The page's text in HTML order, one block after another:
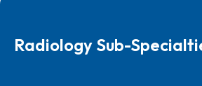
Radiology Sub-